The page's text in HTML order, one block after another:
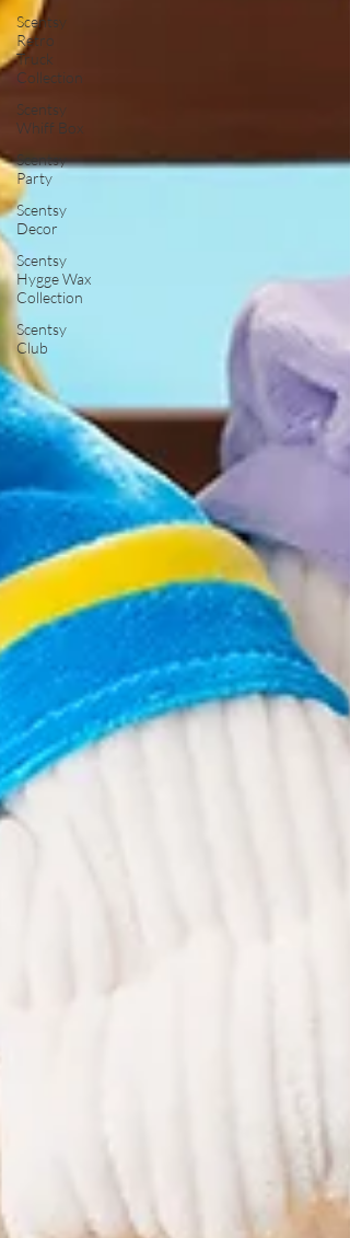
Scentsy
Retro
Truck
Collection
Scentsy
Whiff Box
Scentsy
Party
Scentsy
Decor
Scentsy
Hygge Wax
Collection
Scentsy
Club